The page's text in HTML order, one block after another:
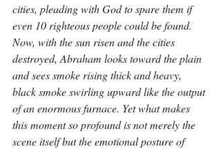
cities, pleading with God to spare them if
even 10 righteous people could be found.
Now, with the sun risen and the cities
destroyed, Abraham looks toward the plain
and sees smoke rising thick and heavy,
black smoke swirling upward like the output
of an enormous furnace. Yet what makes
this moment so profound is not merely the
scene itself but the emotional posture of